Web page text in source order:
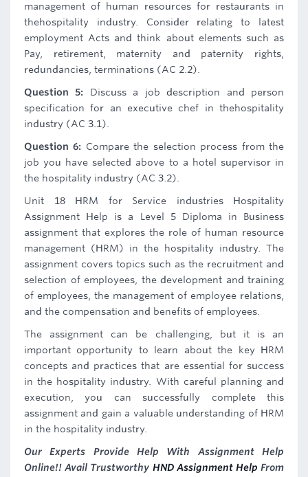
management of human resources for restaurants in
thehospitality industry. Consider relating to latest
employment Acts and think about elements such as
Pay, retirement, maternity and paternity rights,
redundancies, terminations (AC 2.2).
Question 5: Discuss a job description and person
specification for an executive chef in thehospitality
industry (AC 3.1).
Question 6: Compare the selection process from the
job you have selected above to a hotel supervisor in
the hospitality industry (AC 3.2).
Unit 18 HRM for Service industries Hospitality
Assignment Help is a Level 5 Diploma in Business
assignment that explores the role of human resource
management (HRM) in the hospitality industry. The
assignment covers topics such as the recruitment and
selection of employees, the development and training
of employees, the management of employee relations,
and the compensation and benefits of employees.
The assignment can be challenging, but it is an
important opportunity to learn about the key HRM
concepts and practices that are essential for success
in the hospitality industry. With careful planning and
execution, you can successfully complete this
assignment and gain a valuable understanding of HRM
in the hospitality industry.
Our Experts Provide Help With Assignment Help
Online!! Avail Trustworthy HND Assignment Help From